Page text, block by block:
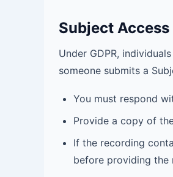
Subject Access
Under GDPR,
someone submits a
You must respond
Provide a copy of
If the recording
before providing the